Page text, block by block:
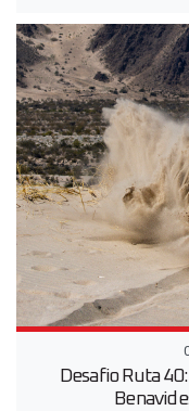
Desafio Ruta